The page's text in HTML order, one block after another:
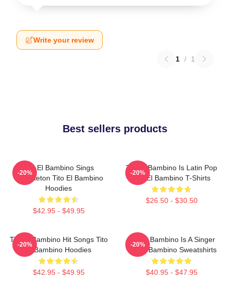
Write your review
1 / 1
Best sellers products
Tito El Bambino Sings
Reggaeton Tito El Bambino
Hoodies
$42.95 - $49.95
-20%
Tito El Bambino Is Latin Pop
Tito El Bambino T-Shirts
$26.50 - $30.50
-20%
Tito El Bambino Hit Songs Tito
El Bambino Hoodies
$42.95 - $49.95
-20%
Tito El Bambino Is A Singer
Tito El Bambino Sweatshirts
$40.95 - $47.95
-20%